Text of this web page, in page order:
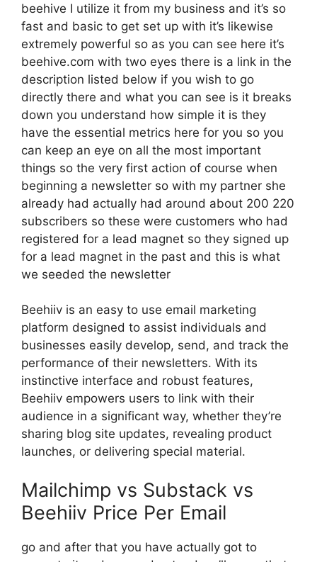
beehive I utilize it from my business and it’s so
fast and basic to get set up with it’s likewise
extremely powerful so as you can see here it’s
beehive.com with two eyes there is a link in the
description listed below if you wish to go
directly there and what you can see is it breaks
down you understand how simple it is they
have the essential metrics here for you so you
can keep an eye on all the most important
things so the very first action of course when
beginning a newsletter so with my partner she
already had actually had around about 200 220
subscribers so these were customers who had
registered for a lead magnet so they signed up
for a lead magnet in the past and this is what
we seeded the newsletter
Beehiiv is an easy to use email marketing
platform designed to assist individuals and
businesses easily develop, send, and track the
performance of their newsletters. With its
instinctive interface and robust features,
Beehiiv empowers users to link with their
audience in a significant way, whether they’re
sharing blog site updates, revealing product
launches, or delivering special material.
Mailchimp vs Substack vs
Beehiiv Price Per Email
go and after that you have actually got to